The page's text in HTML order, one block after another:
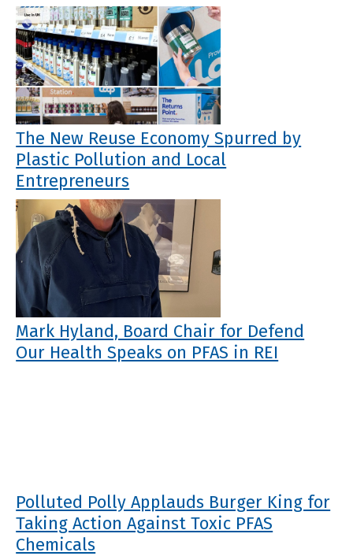
The New Reuse Economy Spurred by
Plastic Pollution and Local
Entrepreneurs
Mark Hyland, Board Chair for Defend
Our Health Speaks on PFAS in REI
Polluted Polly Applauds Burger King for
Taking Action Against Toxic PFAS
Chemicals